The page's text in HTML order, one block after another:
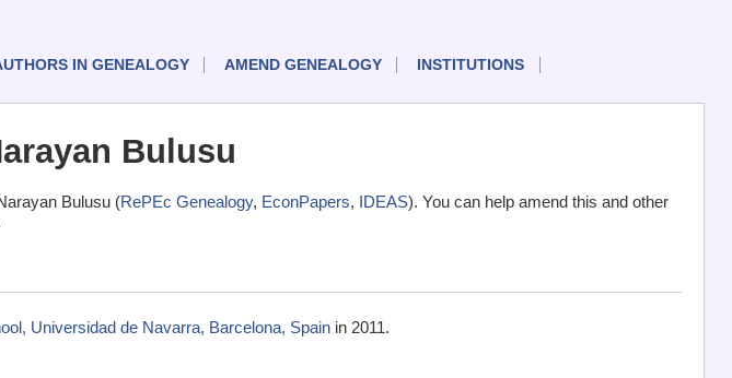
IN GENEALOGY AMEND GENEALOGY INSTITUTIONS
Bulusu
Bulusu (RePEc Genealogy, EconPapers, IDEAS). You can help amend this and other
Universidad de Navarra, Barcelona, Spain in 2011.